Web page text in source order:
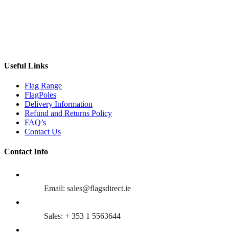
Useful Links
Flag Range
FlagPoles
Delivery Information
Refund and Returns Policy
FAQ’s
Contact Us
Contact Info
Email: sales@flagsdirect.ie
Sales: + 353 1 5563644